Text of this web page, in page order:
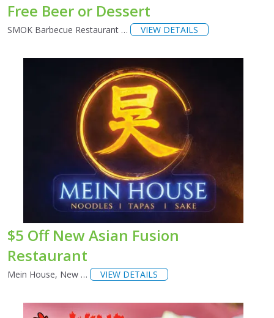
Free Beer or Dessert
SMOK Barbecue Restaurant … VIEW DETAILS
$5 Off New Asian Fusion
Restaurant
Mein House, New … VIEW DETAILS